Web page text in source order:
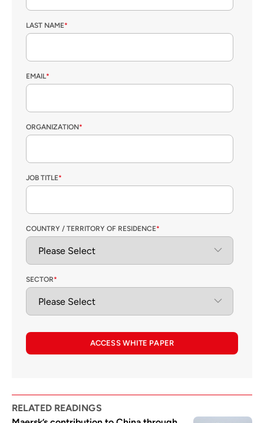
LAST NAME*
EMAIL*
ORGANIZATION*
JOB TITLE*
COUNTRY / TERRITORY OF RESIDENCE*
SECTOR*
ACCESS WHITE PAPER
RELATED READINGS